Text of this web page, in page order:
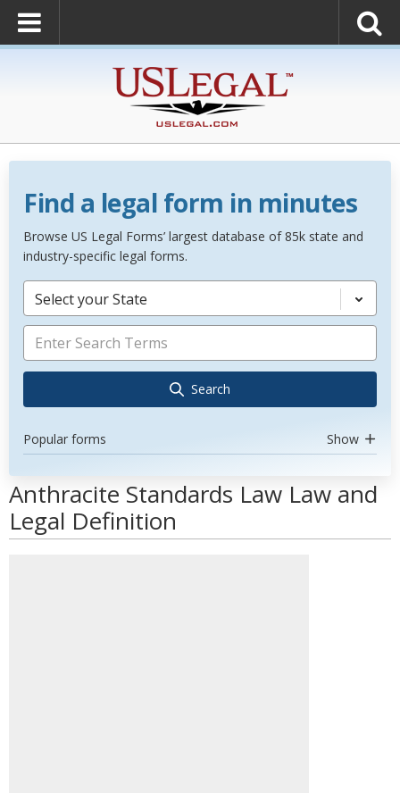
Find a legal form in minutes
Browse US Legal Forms’ largest database of 85k state and
industry-specific legal forms.
Select your State
Search
Popular forms Show
Anthracite Standards Law Law and
Legal Definition